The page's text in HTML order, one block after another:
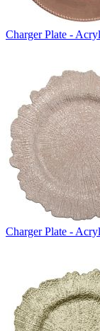
Charger Plate -
Charger Plate -